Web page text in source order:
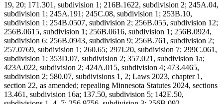
19, 20; 171.301, subdivision 1; 216B.1622, subdivision 2; 245A.04,
subdivision 1; 245A.191; 245C.08, subdivision 1; 253B.10,
subdivision 1; 254B.0507, subdivision 2; 256B.055, subdivision 12;
256B.0615, subdivision 1; 256B.0616, subdivision 1; 256B.0924,
subdivision 6; 256B.0943, subdivision 9; 256B.761, subdivision 2;
257.0769, subdivision 1; 260.65; 297I.20, subdivision 7; 299C.061,
subdivision 1; 353D.07, subdivision 2; 357.021, subdivision 1a;
423A.022, subdivision 2; 424A.015, subdivision 4; 473.4465,
subdivision 2; 580.07, subdivisions 1, 2; Laws 2023, chapter 1,
section 22, as amended; repealing Minnesota Statutes 2024, sections
13.461, subdivision 16a; 137.50, subdivision 5; 142E.50,